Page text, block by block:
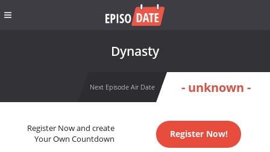
Dynasty
Next Episode Air Date - unknown -
Register Now and create
Your Own Countdown
Register Now!